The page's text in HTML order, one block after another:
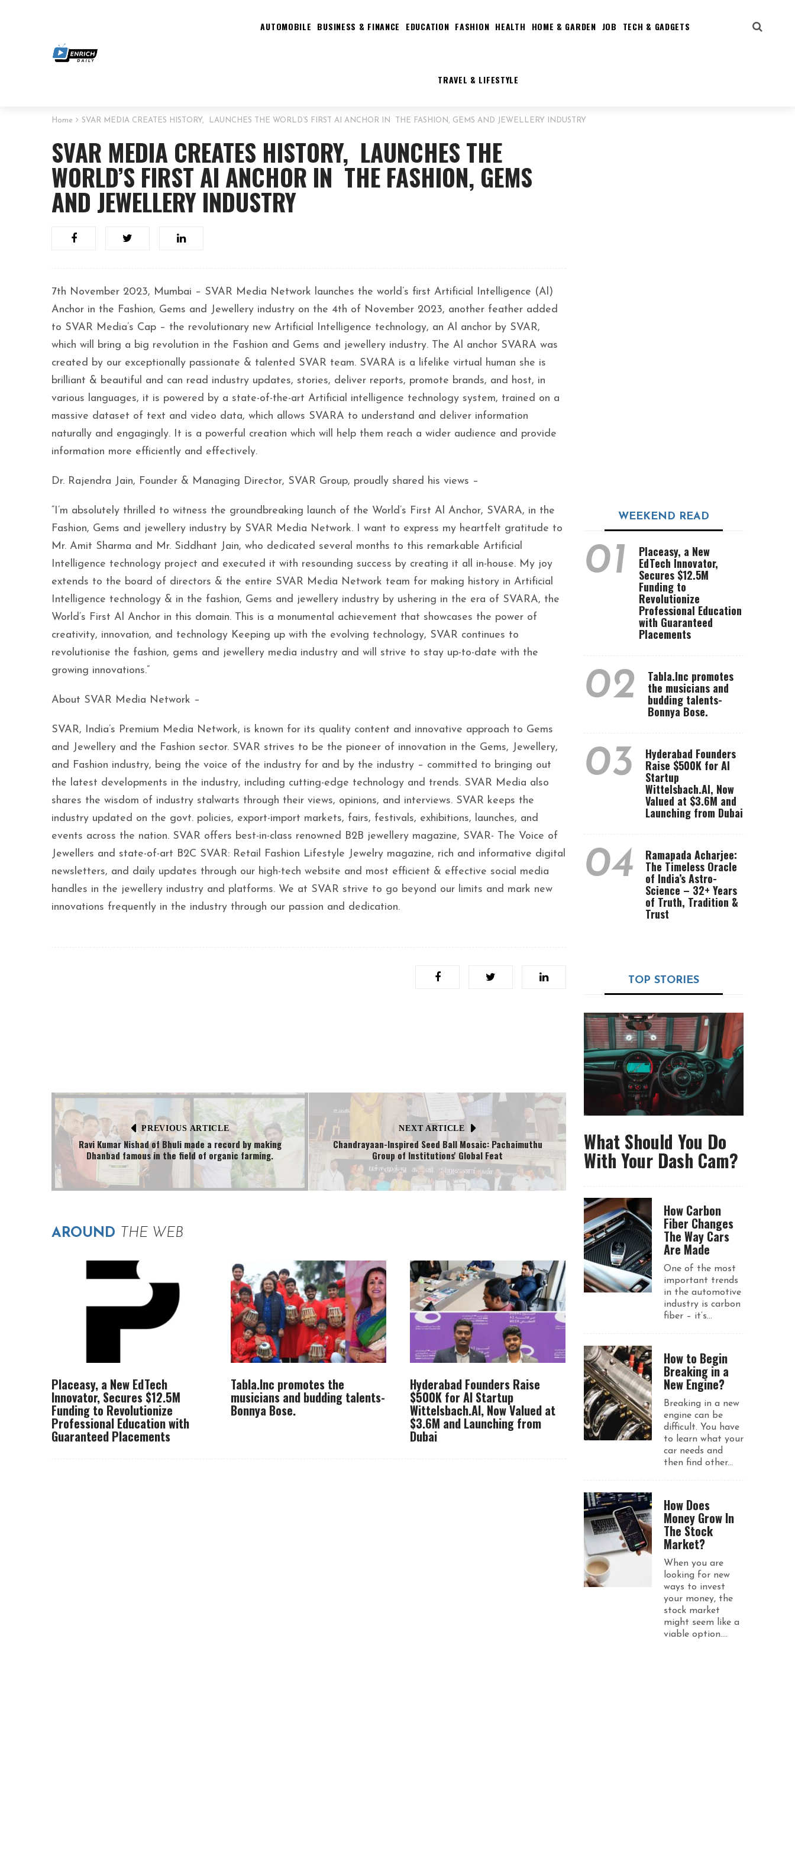
AUTOMOBILE BUSINESS & FINANCE EDUCATION FASHION HEALTH HOME & GARDEN JOB TECH & GADGETS
TRAVEL & LIFESTYLE
Home SVAR MEDIA CREATES HISTORY, LAUNCHES THE WORLD’S FIRST AI ANCHOR IN THE FASHION, GEMS AND JEWELLERY INDUSTRY
SVAR MEDIA CREATES HISTORY, LAUNCHES THE
WORLD’S FIRST AI ANCHOR IN THE FASHION, GEMS
AND JEWELLERY INDUSTRY
7th November 2023, Mumbai – SVAR Media Network launches the world’s first Artificial Intelligence (Al)
Anchor in the Fashion, Gems and Jewellery industry on the 4th of November 2023, another feather added
to SVAR Media’s Cap – the revolutionary new Artificial Intelligence technology, an Al anchor by SVAR,
which will bring a big revolution in the Fashion and Gems and jewellery industry. The Al anchor SVARA was
created by our exceptionally passionate & talented SVAR team. SVARA is a lifelike virtual human she is
brilliant & beautiful and can read industry updates, stories, deliver reports, promote brands, and host, in
various languages, it is powered by a state-of-the-art Artificial intelligence technology system, trained on a
massive dataset of text and video data, which allows SVARA to understand and deliver information
naturally and engagingly. It is a powerful creation which will help them reach a wider audience and provide
information more efficiently and effectively.
Dr. Rajendra Jain, Founder & Managing Director, SVAR Group, proudly shared his views –
“I’m absolutely thrilled to witness the groundbreaking launch of the World’s First Al Anchor, SVARA, in the
Fashion, Gems and jewellery industry by SVAR Media Network. I want to express my heartfelt gratitude to
Mr. Amit Sharma and Mr. Siddhant Jain, who dedicated several months to this remarkable Artificial
Intelligence technology project and executed it with resounding success by creating it all in-house. My joy
extends to the board of directors & the entire SVAR Media Network team for making history in Artificial
Intelligence technology & in the fashion, Gems and jewellery industry by ushering in the era of SVARA, the
World’s First Al Anchor in this domain. This is a monumental achievement that showcases the power of
creativity, innovation, and technology Keeping up with the evolving technology, SVAR continues to
revolutionise the fashion, gems and jewellery media industry and will strive to stay up-to-date with the
growing innovations.”
About SVAR Media Network –
SVAR, India’s Premium Media Network, is known for its quality content and innovative approach to Gems
and Jewellery and the Fashion sector. SVAR strives to be the pioneer of innovation in the Gems, Jewellery,
and Fashion industry, being the voice of the industry for and by the industry – committed to bringing out
the latest developments in the industry, including cutting-edge technology and trends. SVAR Media also
shares the wisdom of industry stalwarts through their views, opinions, and interviews. SVAR keeps the
industry updated on the govt. policies, export-import markets, fairs, festivals, exhibitions, launches, and
events across the nation. SVAR offers best-in-class renowned B2B jewellery magazine, SVAR- The Voice of
Jewellers and state-of-art B2C SVAR: Retail Fashion Lifestyle Jewelry magazine, rich and informative digital
newsletters, and daily updates through our high-tech website and most efficient & effective social media
handles in the jewellery industry and platforms. We at SVAR strive to go beyond our limits and mark new
innovations frequently in the industry through our passion and dedication.
PREVIOUS ARTICLE
Ravi Kumar Nishad of Bhuli made a record by making
Dhanbad famous in the field of organic farming.
NEXT ARTICLE
Chandrayaan-Inspired Seed Ball Mosaic: Pachaimuthu
Group of Institutions' Global Feat
AROUND THE WEB
Placeasy, a New EdTech
Innovator, Secures $12.5M
Funding to Revolutionize
Professional Education with
Guaranteed Placements
Tabla.Inc promotes the
musicians and budding talents-
Bonnya Bose.
Hyderabad Founders Raise
$500K for AI Startup
Wittelsbach.AI, Now Valued at
$3.6M and Launching from
Dubai
WEEKEND READ
01 Placeasy, a New
EdTech Innovator,
Secures $12.5M
Funding to
Revolutionize
Professional Education
with Guaranteed
Placements
02 Tabla.Inc promotes
the musicians and
budding talents-
Bonnya Bose.
03 Hyderabad Founders
Raise $500K for AI
Startup
Wittelsbach.AI, Now
Valued at $3.6M and
Launching from Dubai
04 Ramapada Acharjee:
The Timeless Oracle
of India’s Astro-
Science – 32+ Years
of Truth, Tradition &
Trust
TOP STORIES
What Should You Do
With Your Dash Cam?
How Carbon
Fiber Changes
The Way Cars
Are Made
One of the most
important trends
in the automotive
industry is carbon
fiber – it’s...
How to Begin
Breaking in a
New Engine?
Breaking in a new
engine can be
difficult. You have
to learn what your
car needs and
then find other...
How Does
Money Grow In
The Stock
Market?
When you are
looking for new
ways to invest
your money, the
stock market
might seem like a
viable option....